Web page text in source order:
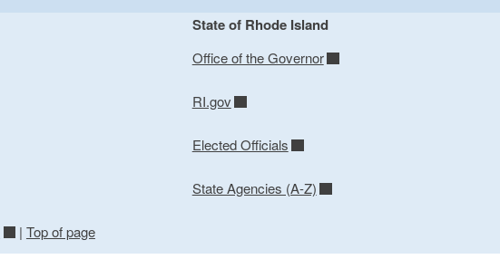
State of Rhode Island
Office of the Governor
RI.gov
Elected Officials
State Agencies (A-Z)
| Top of page